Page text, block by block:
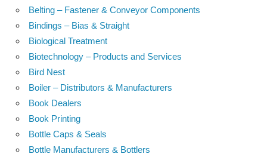
Belting – Fastener & Conveyor Components
Bindings – Bias & Straight
Biological Treatment
Biotechnology – Products and Services
Bird Nest
Boiler – Distributors & Manufacturers
Book Dealers
Book Printing
Bottle Caps & Seals
Bottle Manufacturers & Bottlers